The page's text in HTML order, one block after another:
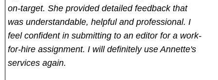
on-target. She provided detailed feedback that
was understandable, helpful and professional. I
feel confident in submitting to an editor for a work-
for-hire assignment. I will definitely use Annette's
services again.